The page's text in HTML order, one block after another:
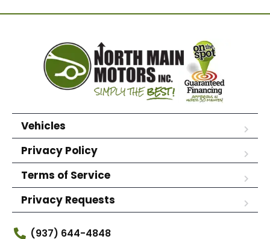
Vehicles
Privacy Policy
Terms of Service
Privacy Requests
(937) 644-4848